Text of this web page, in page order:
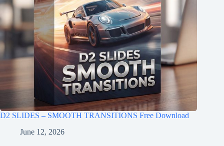
D2 SLIDES – SMOOTH TRANSITIONS Free Download
June 12, 2026